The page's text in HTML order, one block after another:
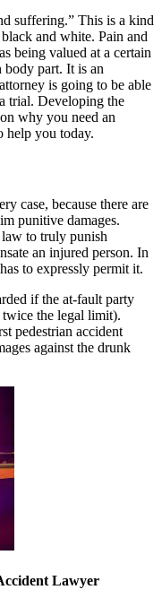
suffering.” This is a kind
and white. Pain and
being valued at a certain
body part. It is an
is going to be able
trial. Developing the
why you need an
help you today.
case, because there are
punitive damages.
law to truly punish
an injured person. In
to expressly permit it.
if the at-fault party
the legal limit).
pedestrian accident
against the drunk
Lawyer